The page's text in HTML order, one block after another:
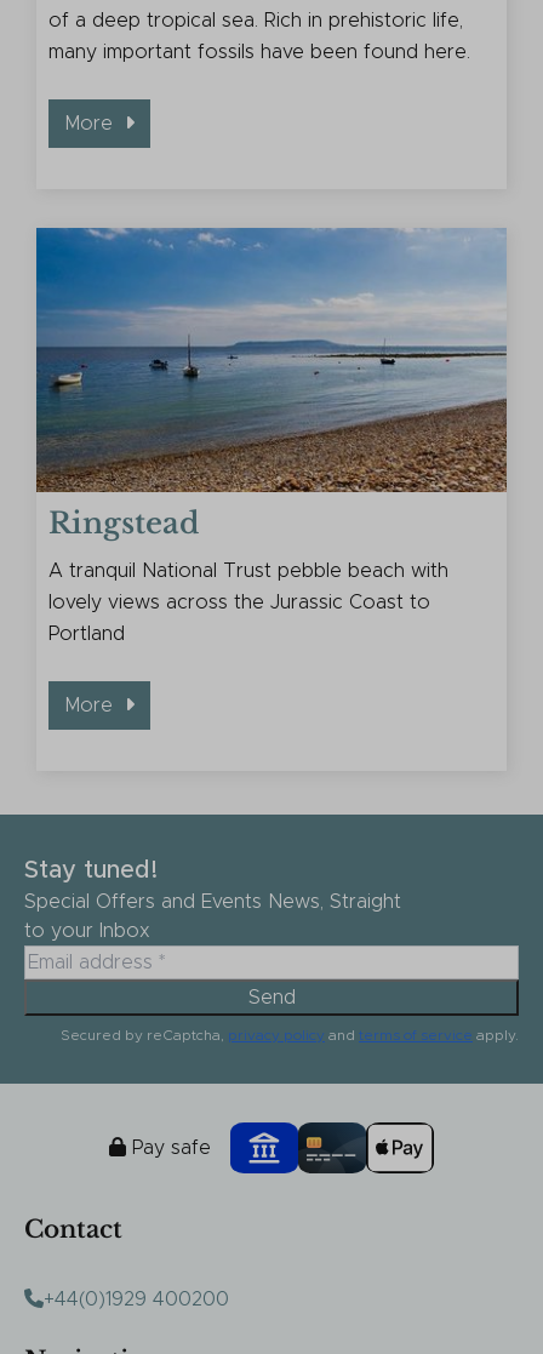
of a deep tropical sea. Rich in prehistoric life,
many important fossils have been found here.
More
Ringstead
A tranquil National Trust pebble beach with
lovely views across the Jurassic Coast to
Portland
More
Stay tuned!
Special Offers and Events News, Straight
to your Inbox
Send
Secured by reCaptcha, privacy policy and terms of service apply.
Pay safe
Contact
+44(0)1929 400200